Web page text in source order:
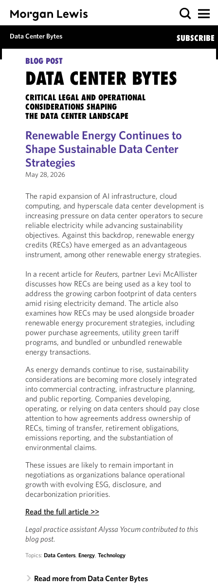
Data Center Bytes SUBSCRIBE
BLOG POST
DATA CENTER BYTES
CRITICAL LEGAL AND OPERATIONAL
CONSIDERATIONS SHAPING
THE DATA CENTER LANDSCAPE
Renewable Energy Continues to
Shape Sustainable Data Center
Strategies
May 28, 2026
The rapid expansion of AI infrastructure, cloud
computing, and hyperscale data center development is
increasing pressure on data center operators to secure
reliable electricity while advancing sustainability
objectives. Against this backdrop, renewable energy
credits (RECs) have emerged as an advantageous
instrument, among other renewable energy strategies.
In a recent article for Reuters, partner Levi McAllister
discusses how RECs are being used as a key tool to
address the growing carbon footprint of data centers
amid rising electricity demand. The article also
examines how RECs may be used alongside broader
renewable energy procurement strategies, including
power purchase agreements, utility green tariff
programs, and bundled or unbundled renewable
energy transactions.
As energy demands continue to rise, sustainability
considerations are becoming more closely integrated
into commercial contracting, infrastructure planning,
and public reporting. Companies developing,
operating, or relying on data centers should pay close
attention to how agreements address ownership of
RECs, timing of transfer, retirement obligations,
emissions reporting, and the substantiation of
environmental claims.
These issues are likely to remain important in
negotiations as organizations balance operational
growth with evolving ESG, disclosure, and
decarbonization priorities.
Read the full article >>
Legal practice assistant Alyssa Yocum contributed to this
blog post.
Topics: Data Centers, Energy, Technology
Read more from Data Center Bytes